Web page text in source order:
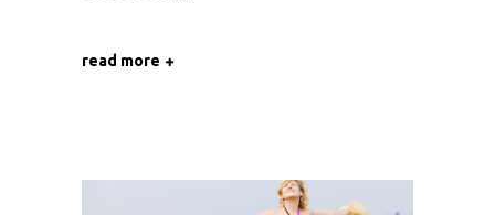
read more